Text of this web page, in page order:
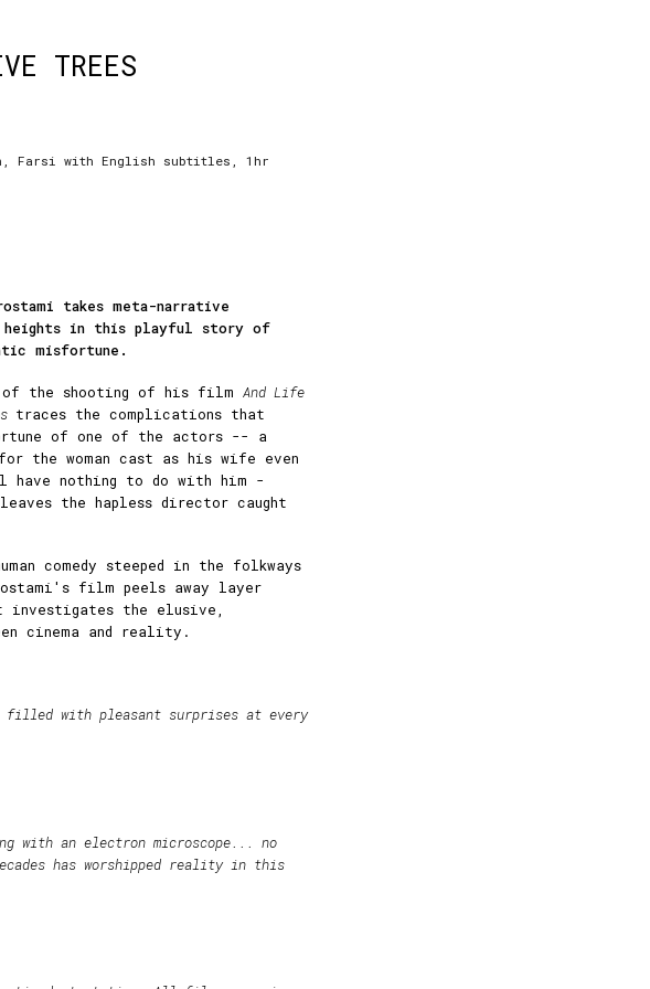
TREES
Farsi with English subtitles, 1hr
takes meta-narrative
heights in this playful story of
misfortune.
of the shooting of his film And Life
traces the complications that
of one of the actors -- a
the woman cast as his wife even
nothing to do with him -
the hapless director caught
comedy steeped in the folkways
film peels away layer
the elusive,
cinema and reality.
filled with pleasant surprises at every
with an electron microscope... no
has worshipped reality in this